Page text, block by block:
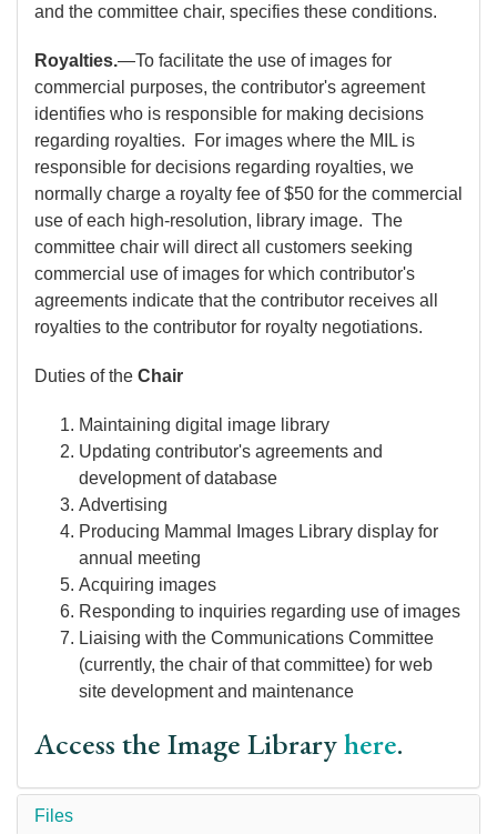
and the committee chair, specifies these conditions.
Royalties.—To facilitate the use of images for
commercial purposes, the contributor's agreement
identifies who is responsible for making decisions
regarding royalties. For images where the MIL is
responsible for decisions regarding royalties, we
normally charge a royalty fee of $50 for the commercial
use of each high-resolution, library image. The
committee chair will direct all customers seeking
commercial use of images for which contributor's
agreements indicate that the contributor receives all
royalties to the contributor for royalty negotiations.
Duties of the Chair
Maintaining digital image library
Updating contributor's agreements and
development of database
Advertising
Producing Mammal Images Library display for
annual meeting
Acquiring images
Responding to inquiries regarding use of images
Liaising with the Communications Committee
(currently, the chair of that committee) for web
site development and maintenance
Access the Image Libraryhere.
Files